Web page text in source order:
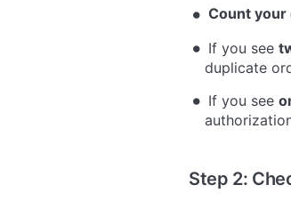
Count your
If you see
duplicate
If you see
Step 2: